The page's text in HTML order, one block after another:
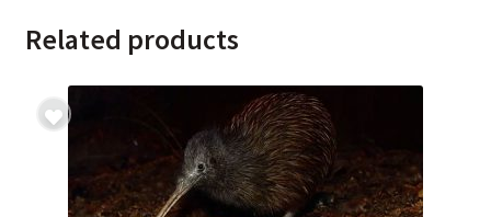
Related products